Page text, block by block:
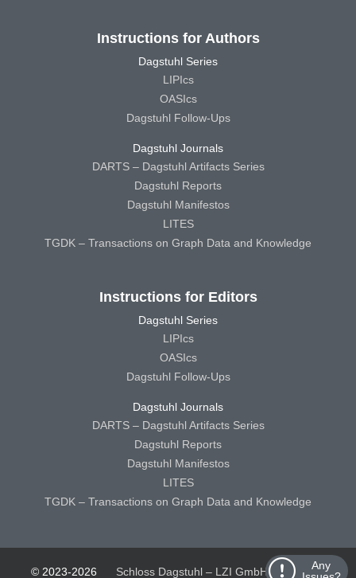
Any
Instructions for Authors
Dagstuhl Series
LIPIcs
OASIcs
Dagstuhl Follow-Ups
Dagstuhl Journals
DARTS – Dagstuhl Artifacts Series
Dagstuhl Reports
Dagstuhl Manifestos
LITES
TGDK – Transactions on Graph Data and Knowledge
Instructions for Editors
Dagstuhl Series
LIPIcs
OASIcs
Dagstuhl Follow-Ups
Dagstuhl Journals
DARTS – Dagstuhl Artifacts Series
Dagstuhl Reports
Dagstuhl Manifestos
LITES
TGDK – Transactions on Graph Data and Knowledge
© 2023-2026 Schloss Dagstuhl – LZI GmbH Schloss